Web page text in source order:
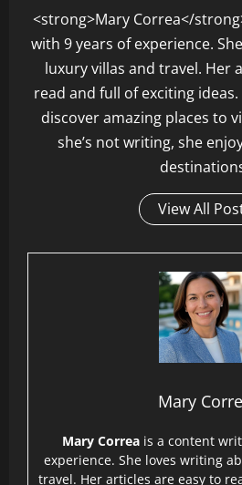
<strong>Mary Correa</
with 9 years of experience.
luxury villas and travel. Her
read and full of exciting
discover amazing places to
she’s not writing, she
View All
Mary
Mary Correais a content
experience. She loves writing
travel. Her articles are easy to